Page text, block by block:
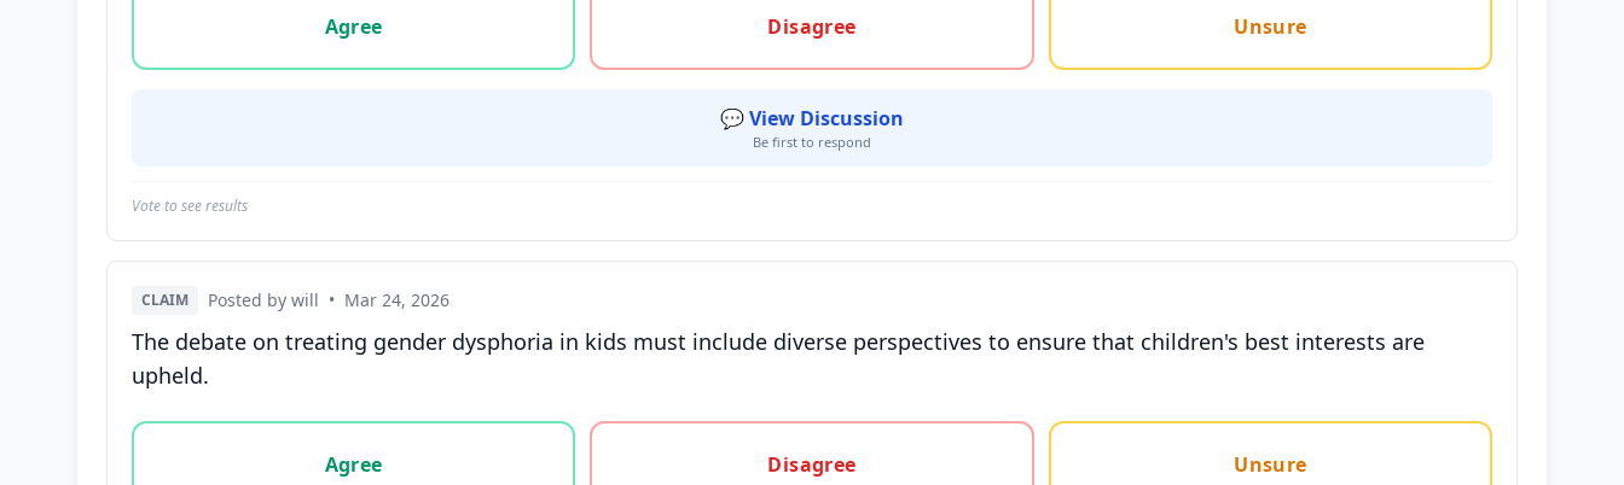
Agree
Disagree Unsure
💬 View Discussion
Be first to respond
Vote to see results
CLAIM Posted by will • Mar 24, 2026
The debate on treating gender dysphoria in kids must include diverse perspectives to ensure that children's best interests are
upheld.
Vote options for this statement: agree, disagree, or unsure
Agree
Disagree Unsure